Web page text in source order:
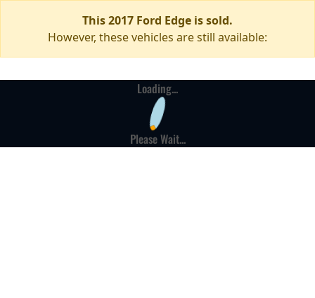
This 2017 Ford Edge is sold.
However, these vehicles are still available:
Loading...
Please Wait...